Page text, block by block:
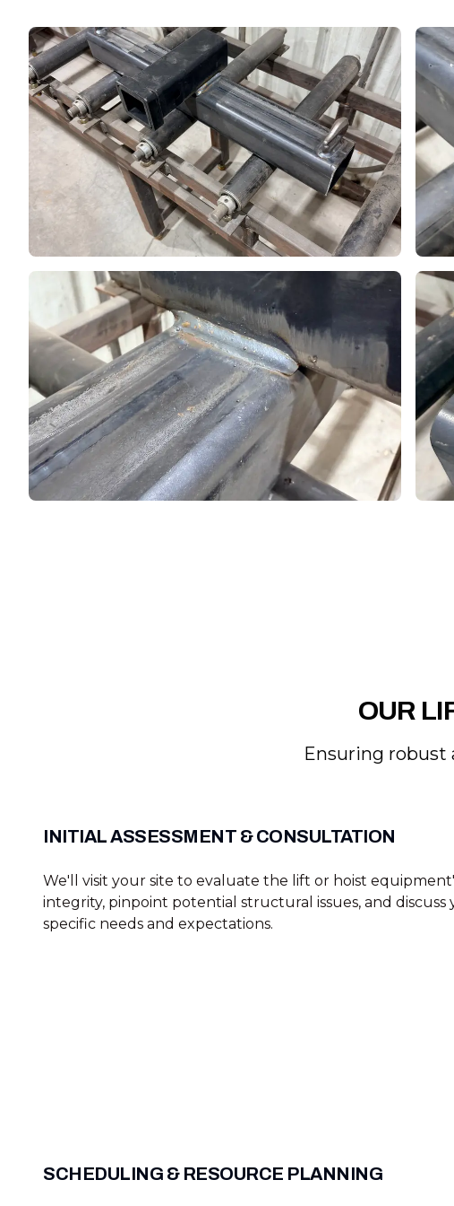
OUR
Ensuring robust
INITIAL ASSESSMENT & CONSULTATION
We'll visit your site to evaluate the lift or hoist
integrity, pinpoint potential structural issues, and discuss
specific needs and expectations.
SCHEDULING & RESOURCE PLANNING